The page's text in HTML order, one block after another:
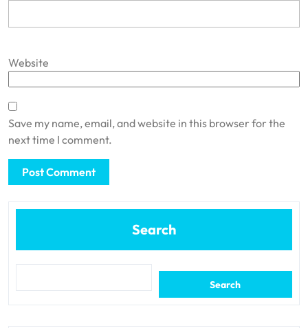
Website
Save my name, email, and website in this browser for the
next time I comment.
Search
Search